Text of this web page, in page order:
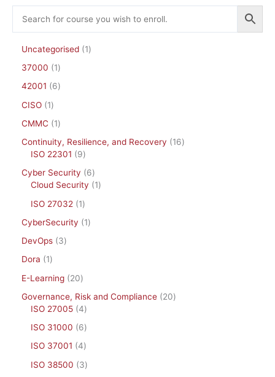
Uncategorised
1
37000
1
42001
6
CISO
1
CMMC
1
Continuity, Resilience, and Recovery
16
ISO 22301
9
Cyber Security
6
Cloud Security
1
ISO 27032
1
CyberSecurity
1
DevOps
3
Dora
1
E-Learning
20
Governance, Risk and Compliance
20
ISO 27005 4
ISO 31000
6
ISO 37001
4
ISO 38500
3